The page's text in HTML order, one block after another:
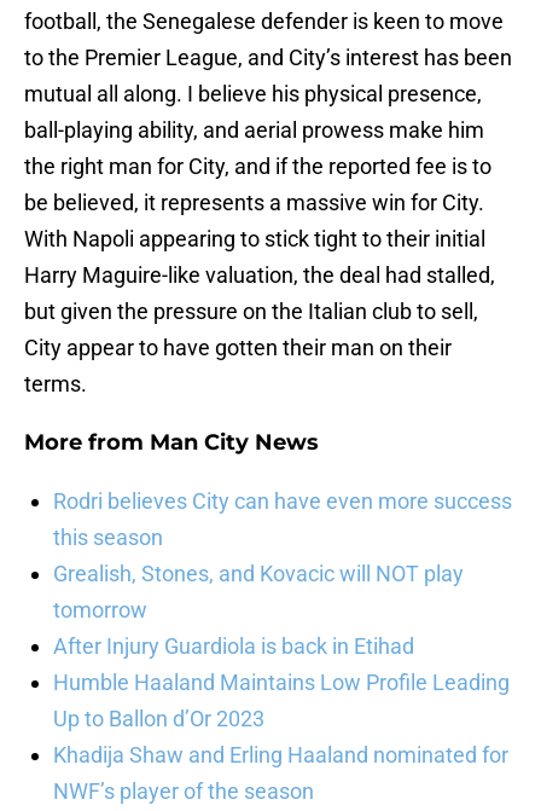
football, the Senegalese defender is keen to move
to the Premier League, and City’s interest has been
mutual all along. I believe his physical presence,
ball-playing ability, and aerial prowess make him
the right man for City, and if the reported fee is to
be believed, it represents a massive win for City.
With Napoli appearing to stick tight to their initial
Harry Maguire-like valuation, the deal had stalled,
but given the pressure on the Italian club to sell,
City appear to have gotten their man on their
terms.
More from Man City News
Rodri believes City can have even more success
this season
Grealish, Stones, and Kovacic will NOT play
tomorrow
After Injury Guardiola is back in Etihad
Humble Haaland Maintains Low Profile Leading
Up to Ballon d’Or 2023
Khadija Shaw and Erling Haaland nominated for
NWF’s player of the season